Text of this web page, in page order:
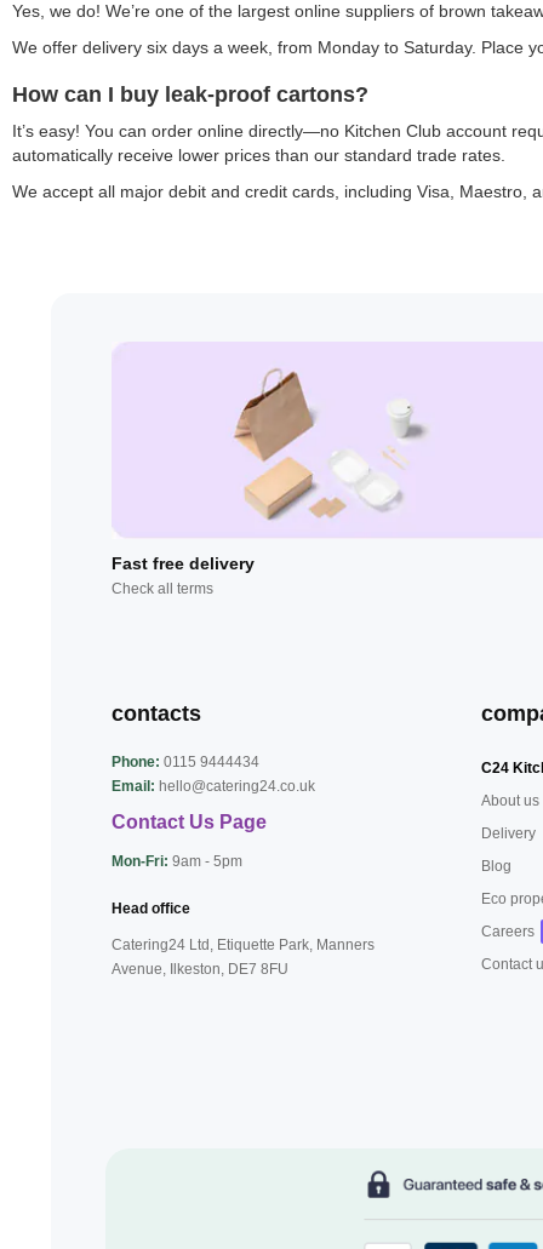
Yes, we do! We’re one of the largest online suppliers of brown
We offer delivery six days a week, from Monday to Saturday. Place
How can I buy leak-proof cartons?
It’s easy! You can order online directly—no Kitchen Club account
automatically receive lower prices than our standard trade rates.
We accept all major debit and credit cards, including Visa, Maestro,
Fast free delivery
Check all terms
contacts
Phone: 0115 9444434
Email: hello@catering24.co.uk
Contact Us Page
Mon-Fri: 9am - 5pm
Head office
Catering24 Ltd, Etiquette Park, Manners
Avenue, Ilkeston, DE7 8FU
C24
About us
Delivery
Blog
Eco
Careers
Contact